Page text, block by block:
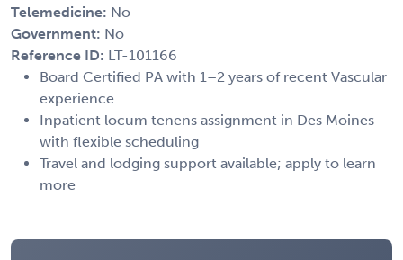
Telemedicine: No
Government: No
Reference ID: LT-101166
Board Certified PA with 1–2 years of recent Vascular
experience
Inpatient locum tenens assignment in Des Moines
with flexible scheduling
Travel and lodging support available; apply to learn
more